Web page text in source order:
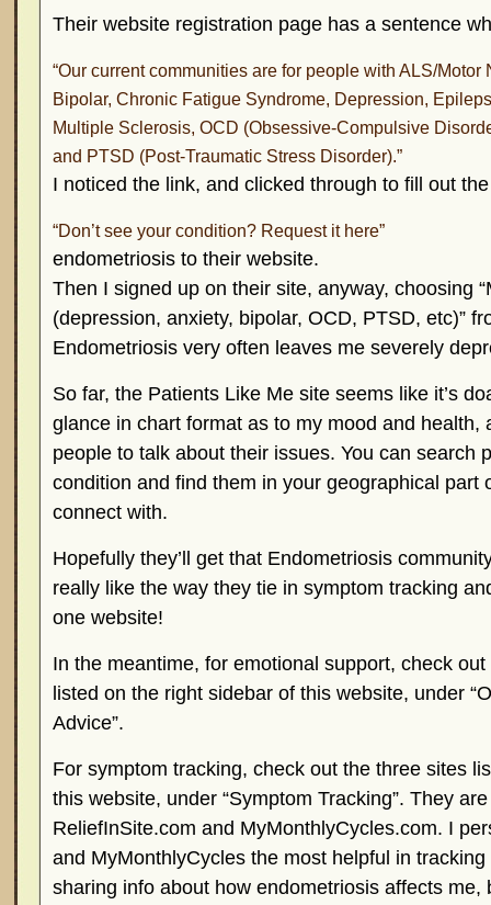
Their website registration page has a sentence
“Our current communities are for people with ALS/Motor
Bipolar, Chronic Fatigue Syndrome, Depression,
Multiple Sclerosis, OCD (Obsessive-Compulsive
and PTSD (Post-Traumatic Stress Disorder).”
I noticed the
“Don’t see your condition? Request it here”
link, and clicked through to fill out
endometriosis to their website.
Then I signed up on their site, anyway, choosing
(depression, anxiety, bipolar, OCD, PTSD, etc)”
Endometriosis very often leaves me severely
So far, the Patients Like Me site seems like it’s
glance in chart format as to my mood and health,
people to talk about their issues. You can search
condition and find them in your geographical part
connect with.
Hopefully they’ll get that Endometriosis
really like the way they tie in symptom tracking
one website!
In the meantime, for emotional support, check
listed on the right sidebar of this website, under
Advice”.
For symptom tracking, check out the three sites
this website, under “Symptom Tracking”. They
ReliefInSite.com and MyMonthlyCycles.com. I
and MyMonthlyCycles the most helpful in
sharing info about how endometriosis affects me,